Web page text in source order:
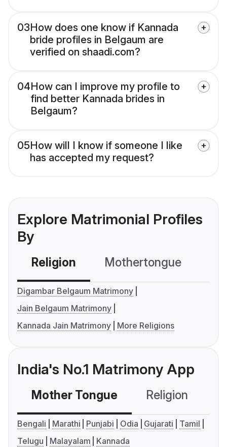
03How does one know if Kannada
bride profiles in Belgaum are
verified on shaadi.com?
04How can I improve my profile to
find better Kannada brides in
Belgaum?
05How will I know if someone I like
has accepted my request?
Explore Matrimonial Profiles
By
Religion Mothertongue
Digambar Belgaum Matrimony
Jain Belgaum Matrimony
Kannada Jain Matrimony
More Religions
India's No.1 Matrimony App
Mother Tongue Religion
Bengali Marathi Punjabi Odia Gujarati
Tamil
Telugu
Malayalam Kannada